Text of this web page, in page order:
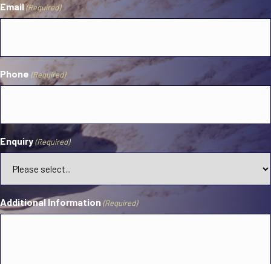
Email (Required)
Phone (Required)
Enquiry (Required)
Additional Information (Required)